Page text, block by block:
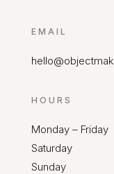
EMAIL
HOURS
Monday – Friday
Saturday
Sunday